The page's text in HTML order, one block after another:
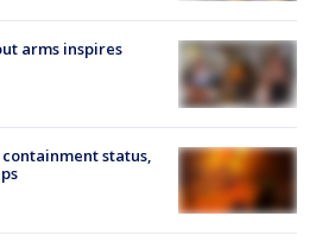
arms inspires
containment status,